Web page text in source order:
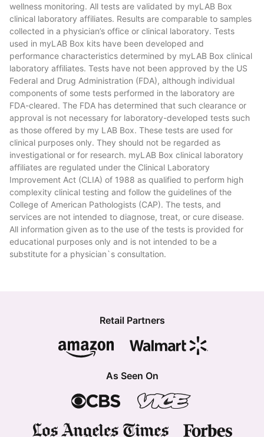
wellness monitoring. All tests are validated by myLAB Box
clinical laboratory affiliates. Results are comparable to samples
collected in a physician’s office or clinical laboratory. Tests
used in myLAB Box kits have been developed and
performance characteristics determined by myLAB Box clinical
laboratory affiliates. Tests have not been approved by the US
Federal and Drug Administration (FDA), although individual
components of some tests performed in the laboratory are
FDA-cleared. The FDA has determined that such clearance or
approval is not necessary for laboratory-developed tests such
as those offered by my LAB Box. These tests are used for
clinical purposes only. They should not be regarded as
investigational or for research. myLAB Box clinical laboratory
affiliates are regulated under the Clinical Laboratory
Improvement Act (CLIA) of 1988 as qualified to perform high
complexity clinical testing and follow the guidelines of the
College of American Pathologists (CAP). The tests, and
services are not intended to diagnose, treat, or cure disease.
All information given as to the use of the tests is provided for
educational purposes only and is not intended to be a
substitute for a physician`s consultation.
Retail Partners
As Seen On